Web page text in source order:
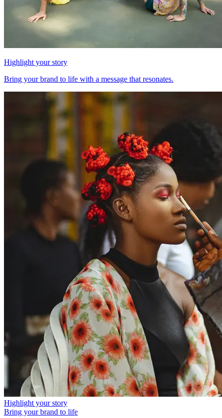
Highlight your story
Bring your brand to life with a message that resonates.
Highlight your story
Bring your brand to life